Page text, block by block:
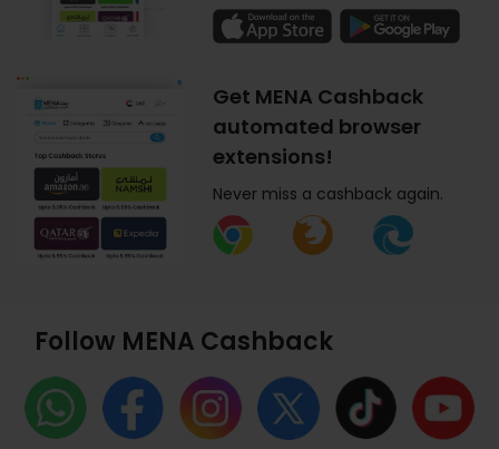
Get MENA Cashback
automated browser
extensions!
Never miss a cashback again.
Follow MENA Cashback